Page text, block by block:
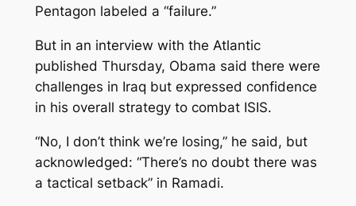
Pentagon labeled a “failure.”
But in an interview with the Atlantic
published Thursday, Obama said there were
challenges in Iraq but expressed confidence
in his overall strategy to combat ISIS.
“No, I don’t think we’re losing,” he said, but
acknowledged: “There’s no doubt there was
a tactical setback” in Ramadi.